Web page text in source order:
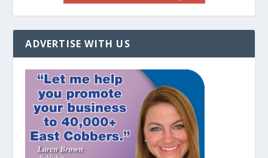
ADVERTISE WITH US